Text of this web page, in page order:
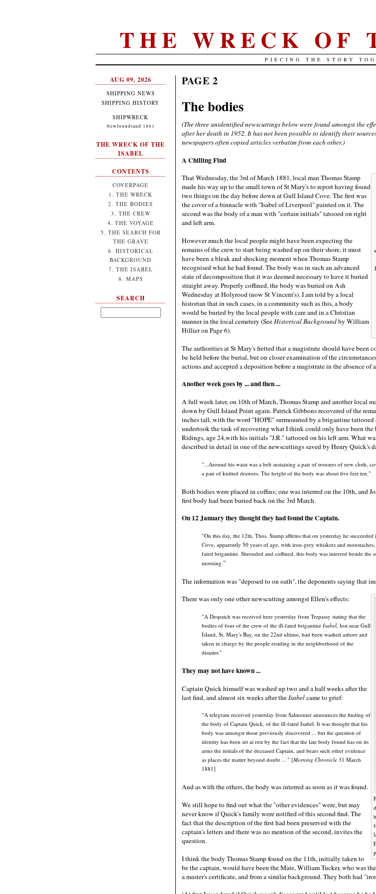
THE WRECK OF
PIECING THE STORY
AUG 09, 2026
SHIPPING NEWS
SHIPPING HISTORY
SHIPWRECK
Newfoundland 1881
THE WRECK OF THE
ISABEL
CONTENTS
COVERPAGE
1. THE WRECK
2. THE BODIES
3. THE CREW
4. THE VOYAGE
5. THE SEARCH FOR
THE GRAVE
6. HISTORICAL
BACKGROUND
7. THE ISABEL
8. MAPS
SEARCH
PAGE 2
The bodies
(The three unidentified newscuttings below were found amongst the
after her death in 1952. It has not been possible to identify their
newspapers often copied articles verbatim from each other.)
A Chilling Find
That Wednesday, the 3rd of March 1881, local man Thomas Stamp
made his way up to the small town of St Mary's to report having found
two things on the day before down at Gull Island Cove. The first was
the cover of a binnacle with "Isabel of Liverpool" painted on it. The
second was the body of a man with "certain initials" tatooed on right
and left arm.
However much the local people might have been expecting the
remains of the crew to start being washed up on their shore, it must
have been a bleak and shocking moment when Thomas Stamp
recognised what he had found. The body was in such an advanced
state of decomposition that it was deemed necessary to have it buried
straight away. Properly coffined, the body was buried on Ash
Wednesday at Holyrood (now St Vincent's). I am told by a local
historian that in such cases, in a community such as this, a body
would be buried by the local people with care and in a Christian
manner in the local cemetery (SeeHistorical Backgroundby William
Hillier on Page 6).
The authorities at St Mary's fretted that a magistrate should have been
be held before the burial, but on closer examination of the
actions and accepted a deposition before a magistrate in the absence of
Another week goes by ... and then ...
A full week later, on 10th of March, Thomas Stamp and another local
down by Gull Island Point again. Patrick Gibbons recovered of the
inches tall, with the word "HOPE" surmounted by a brigantine
undertook the task of recovering what I think could only have been the
Ridings, age 24,with his initials "J.R." tattooed on his left arm. What
described in detail in one of the newscuttings saved by Henry Quick's
"...Around his waist was a belt sustaining a pair of trousers of new cloth,
a pair of knitted drawers. The height of the body was about five feet ten."
Both bodies were placed in coffins; one was interred on the 10th, and
first body had been buried back on the 3rd March.
On 12 January they thought they had found the Captain.
"On this day, the 12th, Thos. Stamp affirms that on yesterday he
Cove, apparently 50 years of age, with iron-grey whiskers and
fated brigantine. Shrouded and coffined, this body was interred beside the
morning."
The information was "deposed to on oath", the deponents saying that
There was only one other newscutting amongst Ellen's effects:
"A Despatch was received here yesterday from Trepassy stating that the
bodies of four of the crew of the ill-fated brigantine Isabel, lost near Gull
Island, St. Mary's Bay, on the 22nd ultimo, had been washed ashore and
taken in charge by the people residing in the neighborhood of the
disaster."
They may not have known ...
Captain Quick himself was washed up two and a half weeks after the
last find, and almost six weeks after theIsabelcame to grief:
"A telegram received yesterday from Salmonier announces the finding of
the body of Captain Quick, of the ill-fated Isabel. It was thought that his
body was amongst those previously discovered ... but the question of
identity has been set at rest by the fact that the late body found has on its
arms the initials of the deceased Captain, and bears such other evidence
as places the matter beyond doubt ... " [Morning Chronicle 31 March
1881]
And as with the others, the body was interred as soon as it was found.
We still hope to find out what the "other evidences" were, but may
never know if Quick's family were notified of this second find. The
fact that the description of the first had been preserved with the
captain's letters and there was no mention of the second, invites the
question.
I think the body Thomas Stamp found on the 11th, initially taken to
be the captain, would have been the Mate, William Tucker, who was
a master's certificate, and from a similar background. They both had